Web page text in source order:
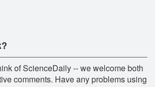
of ScienceDaily -- we welcome both
comments. Have any problems using